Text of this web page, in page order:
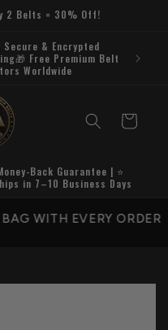
2 Belts = 30% Off!
& Encrypted
Free Premium Belt
Worldwide
Cart
Back Guarantee | ⭐
in 7–10 Business Days
WITH EVERY ORDER |